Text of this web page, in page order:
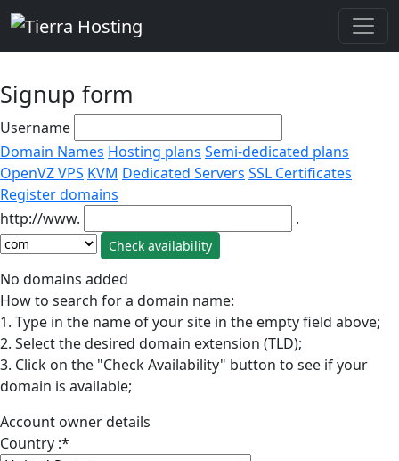
Signup form
Username
Domain Names Hosting plans Semi-dedicated plans
OpenVZ VPS KVM Dedicated Servers SSL Certificates
Register domains
http://www.
.
No domains added
How to search for a domain name:
1. Type in the name of your site in the empty field above;
2. Select the desired domain extension (TLD);
3. Click on the "Check Availability" button to see if your
domain is available;
Account owner details
Country :*